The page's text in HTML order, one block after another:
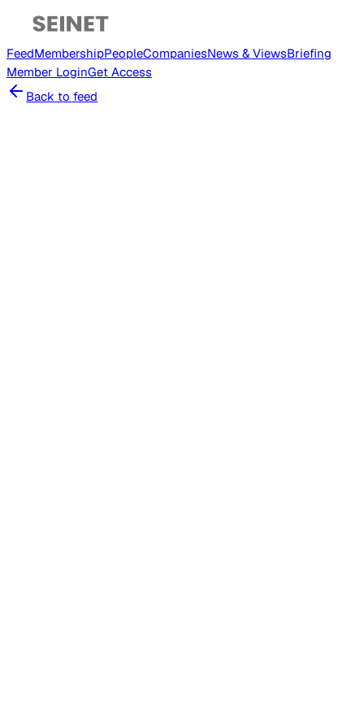
FeedMembershipPeopleCompaniesNews & ViewsBriefing
Member LoginGet Access
Back to feed